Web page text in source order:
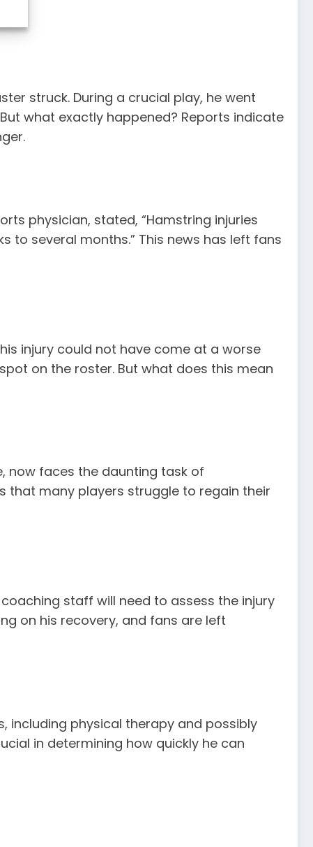
struck. During a crucial play, he went
what exactly happened? Reports indicate
physician, stated, “Hamstring injuries
to several months.” This news has left fans
injury could not have come at a worse
on the roster. But what does this mean
now faces the daunting task of
that many players struggle to regain their
staff will need to assess the injury
on his recovery, and fans are left
including physical therapy and possibly
in determining how quickly he can